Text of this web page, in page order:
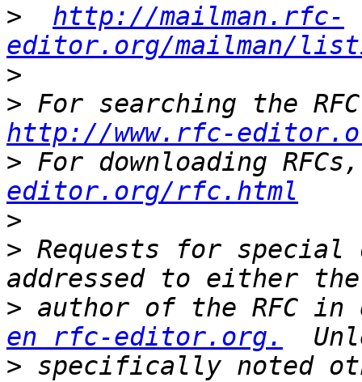
>
http://mailman.rfc-
editor.org/mailman/
>
>
http://www.rfc-
> For downloading
editor.org/rfc.html
>
> Requests for
> author of the RFC
en rfc-editor.org.
> specifically noted